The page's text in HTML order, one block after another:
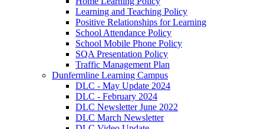
Learning and Teaching Policy
Positive Relationships for Learning
School Attendance Policy
School Mobile Phone Policy
SQA Presentation Policy
Traffic Management Plan
Dunfermline Learning Campus
DLC - May Update 2024
DLC - February 2024
DLC Newsletter June 2022
DLC March Newsletter